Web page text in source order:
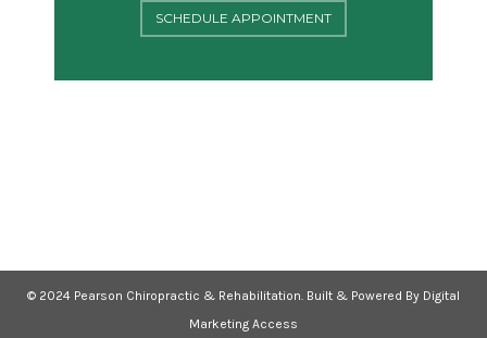
SCHEDULE APPOINTMENT
© 2024 Pearson Chiropractic & Rehabilitation. Built & Powered By Digital
Marketing Access